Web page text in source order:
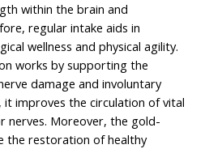
within the brain and
regular intake aids in
wellness and physical agility.
works by supporting the
damage and involuntary
it improves the circulation of vital
nerves. Moreover, the gold-
the restoration of healthy